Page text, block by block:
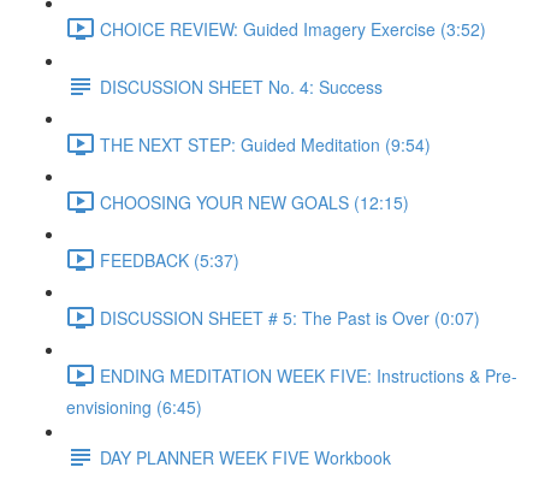
CHOICE REVIEW: Guided Imagery Exercise (3:52)
DISCUSSION SHEET No. 4: Success
THE NEXT STEP: Guided Meditation (9:54)
CHOOSING YOUR NEW GOALS (12:15)
FEEDBACK (5:37)
DISCUSSION SHEET # 5: The Past is Over (0:07)
ENDING MEDITATION WEEK FIVE: Instructions & Pre-
envisioning (6:45)
DAY PLANNER WEEK FIVE Workbook